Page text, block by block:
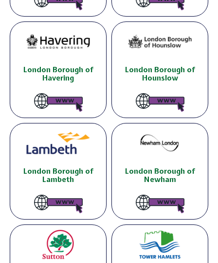
London Borough of
Havering
London Borough of
Hounslow
London Borough of
Lambeth
London Borough of
Newham